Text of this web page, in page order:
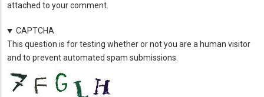
attached to your comment.
CAPTCHA
This question is for testing whether or not you are a human visitor
and to prevent automated spam submissions.